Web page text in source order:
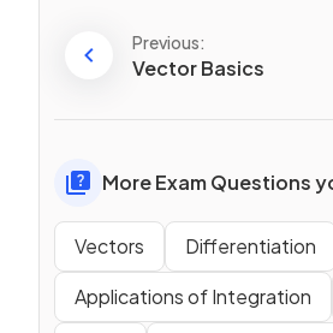
Previous:
Vector Basics
More Exam Questions
Vectors Differentiation
Applications of Integration